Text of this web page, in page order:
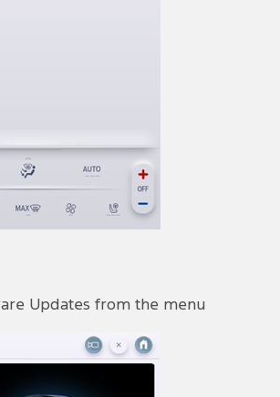
Updates from the menu